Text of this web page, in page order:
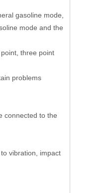
gasoline mode,
mode and the
three point
problems
connected to the
vibration, impact